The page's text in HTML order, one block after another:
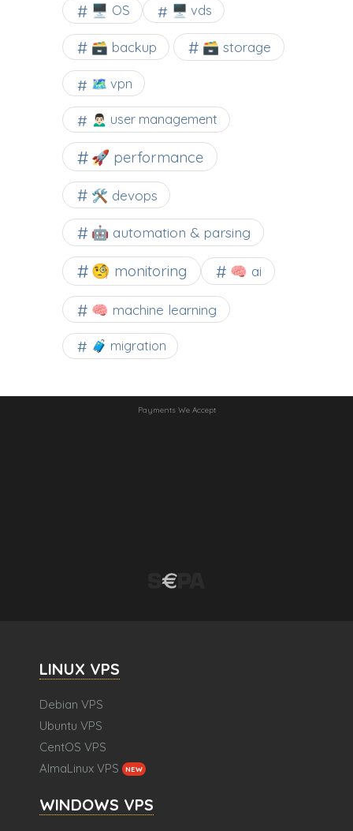
🖥️ OS 🖥️ vds
🗃️ backup 🗃️ storage
🗺 vpn
🙍🏻‍♂️ user management
🚀 performance
🛠 devops
🤖 automation & parsing
🧐 monitoring 🧠 ai
🧠 machine learning
🧳 migration
Payments We Accept
LINUX VPS
Debian VPS
Ubuntu VPS
CentOS VPS
AlmaLinux VPS
NEW
WINDOWS VPS